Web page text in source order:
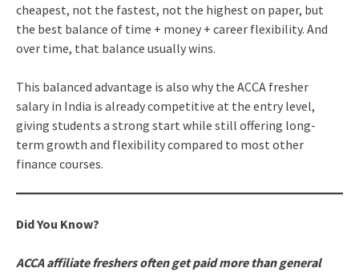
cheapest, not the fastest, not the highest on paper, but
the best balance of time + money + career flexibility. And
over time, that balance usually wins.
This balanced advantage is also why the ACCA fresher
salary in India is already competitive at the entry level,
giving students a strong start while still offering long-
term growth and flexibility compared to most other
finance courses.
Did You Know?
ACCA affiliate freshers often get paid more than general